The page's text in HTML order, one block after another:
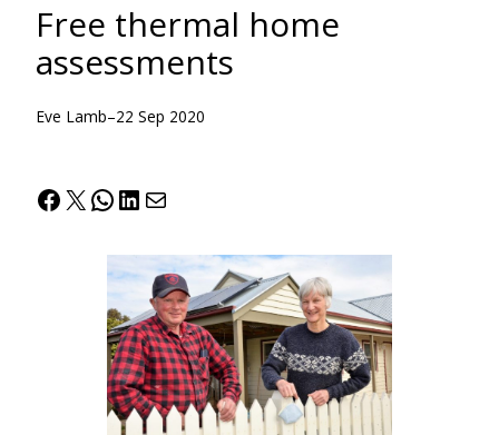
Free thermal home
assessments
Eve Lamb–22 Sep 2020
Facebook
X WhatsApp
LinkedIn
Mail